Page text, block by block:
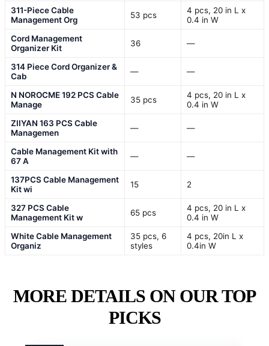
311-Piece Cable
Management Org
53 pcs
4 pcs, 20 in L x
0.4 in W
Cord Management
Organizer Kit
36 —
314 Piece Cord Organizer &
Cab
— —
N NOROCME 192 PCS Cable
Manage
35 pcs
4 pcs, 20 in L x
0.4 in W
ZIIYAN 163 PCS Cable
Managemen
— —
Cable Management Kit with
67 A
— —
137PCS Cable Management
Kit wi
15 2
327 PCS Cable
Management Kit w
65 pcs
4 pcs, 20 in L x
0.4 in W
White Cable Management
Organiz
35 pcs, 6
styles
4 pcs, 20in L x
0.4in W
MORE DETAILS ON OUR TOP
PICKS